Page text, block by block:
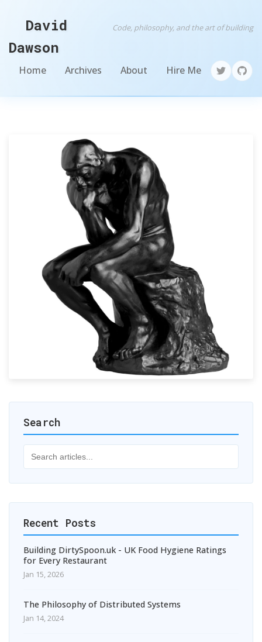
David
Dawson
Code, philosophy, and the art of building
Home Archives About Hire Me
Search
Recent Posts
Building DirtySpoon.uk - UK Food Hygiene Ratings
for Every Restaurant
Jan 15, 2026
The Philosophy of Distributed Systems
Jan 14, 2024